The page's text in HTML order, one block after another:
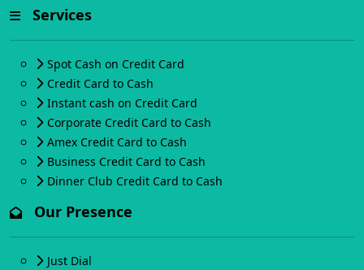
Services
Spot Cash on Credit Card
Credit Card to Cash
Instant cash on Credit Card
Corporate Credit Card to Cash
Amex Credit Card to Cash
Business Credit Card to Cash
Dinner Club Credit Card to Cash
Our Presence
Just Dial